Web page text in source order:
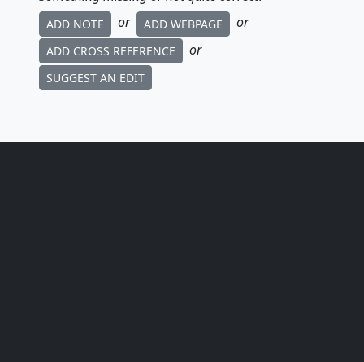
ADD NOTE or ADD WEBPAGE or
ADD CROSS REFERENCE or
SUGGEST AN EDIT